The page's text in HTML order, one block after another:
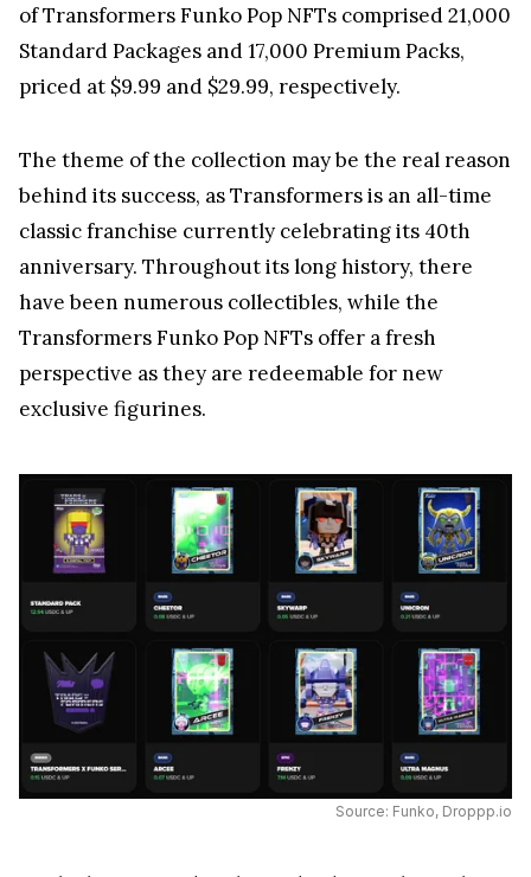
of Transformers Funko Pop NFTs comprised 21,000
Standard Packages and 17,000 Premium Packs,
priced at $9.99 and $29.99, respectively.
The theme of the collection may be the real reason
behind its success, as Transformers is an all-time
classic franchise currently celebrating its 40th
anniversary. Throughout its long history, there
have been numerous collectibles, while the
Transformers Funko Pop NFTs offer a fresh
perspective as they are redeemable for new
exclusive figurines.
Source: Funko, Droppp.io